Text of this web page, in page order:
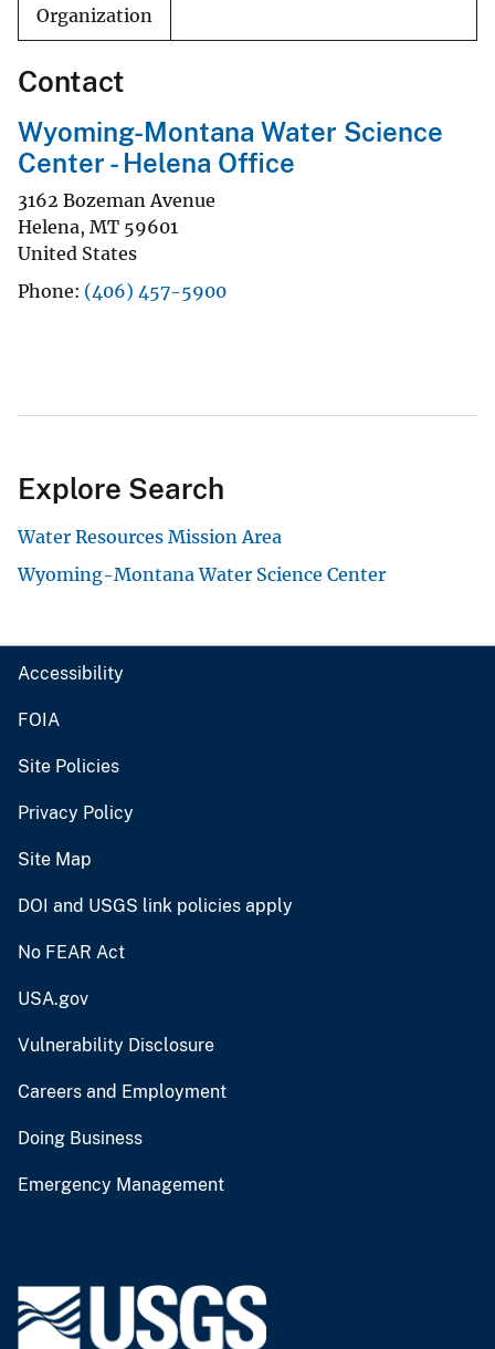
Organization
Contact
Wyoming-Montana Water Science
Center - Helena Office
3162 Bozeman Avenue
Helena, MT 59601
United States
Phone (406) 457-5900
Explore Search
Water Resources Mission Area
Wyoming-Montana Water Science Center
Accessibility
FOIA
Site Policies
Privacy Policy
Site Map
DOI and USGS link policies apply
No FEAR Act
USA.gov
Vulnerability Disclosure
Careers and Employment
Doing Business
Emergency Management